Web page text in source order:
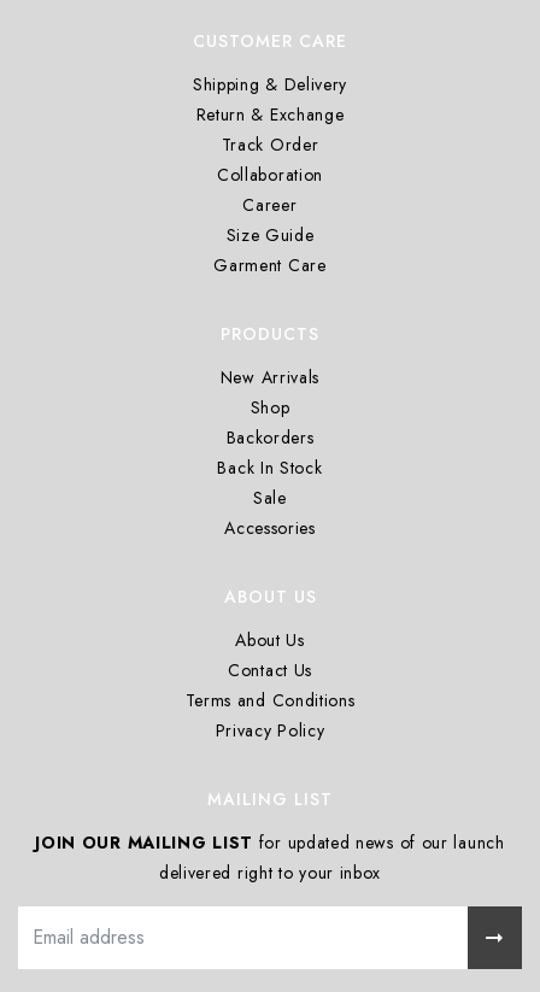
CUSTOMER CARE
Shipping & Delivery
Return & Exchange
Track Order
Collaboration
Career
Size Guide
Garment Care
PRODUCTS
New Arrivals
Shop
Backorders
Back In Stock
Sale
Accessories
ABOUT US
About Us
Contact Us
Terms and Conditions
Privacy Policy
MAILING LIST
JOIN OUR MAILING LIST for updated news of our launch
delivered right to your inbox